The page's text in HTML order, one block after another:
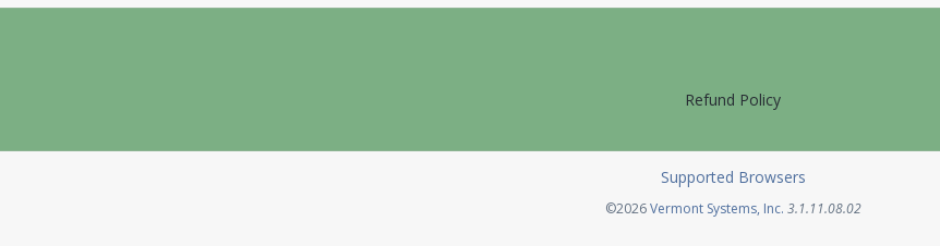
Refund Policy
Supported Browsers
©2026Vermont Systems, Inc.Opens in a new tab
3.1.11.08.02